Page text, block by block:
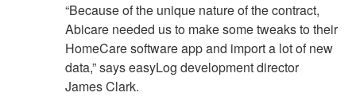
“Because of the unique nature of the contract,
Abicare needed us to make some tweaks to their
HomeCare software app and import a lot of new
data,” says easyLog development director
James Clark.